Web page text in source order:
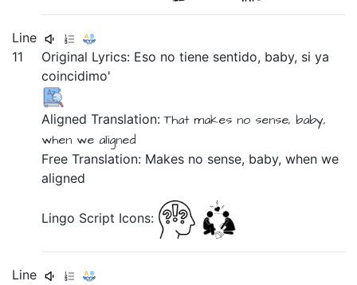
Line
11
Original Lyrics: Eso notiene sentido, baby, siya
coincidimo'
Aligned Translation:That makes no sense, baby,
when we aligned
Free Translation: Makes no sense, baby, when we
aligned
Lingo Script Icons:
Line